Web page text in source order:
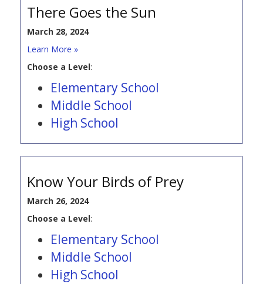
There Goes the Sun
March 28, 2024
Learn More »
Choose a Level:
Elementary School
Middle School
High School
Know Your Birds of Prey
March 26, 2024
Choose a Level:
Elementary School
Middle School
High School